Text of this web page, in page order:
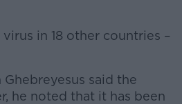
in 18 other countries –
said the
he noted that it has been